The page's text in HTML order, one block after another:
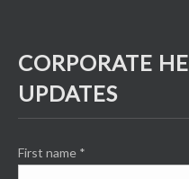
CORPORATE
UPDATES
First name *